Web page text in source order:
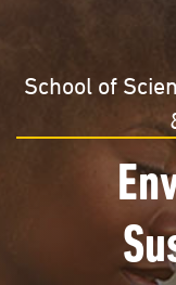
School of